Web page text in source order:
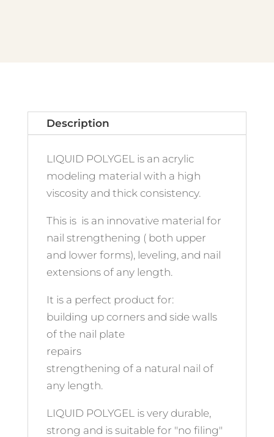
Description
LIQUID POLYGEL is an acrylic
modeling material with a high
viscosity and thick consistency.
This is is an innovative material for
nail strengthening ( both upper
and lower forms), leveling, and nail
extensions of any length.
It is a perfect product for:
building up corners and side walls
of the nail plate
repairs
strengthening of a natural nail of
any length.
LIQUID POLYGEL is very durable,
strong and is suitable for "no filing"